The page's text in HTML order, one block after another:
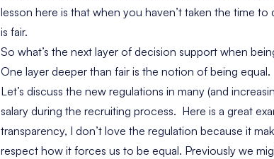
lesson here is that when you haven’t taken the time
is fair.
So what’s the next layer of decision support when
One layer deeper than fair is the notion of being equal.
Let’s discuss the new regulations in many (and
salary during the recruiting process. Here is a great
transparency, I don’t love the regulation because it
respect how it forces us to be equal. Previously we